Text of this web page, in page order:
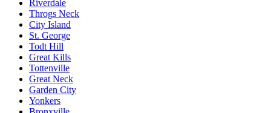
Riverdale
Throgs Neck
City Island
St. George
Todt Hill
Great Kills
Tottenville
Great Neck
Garden City
Yonkers